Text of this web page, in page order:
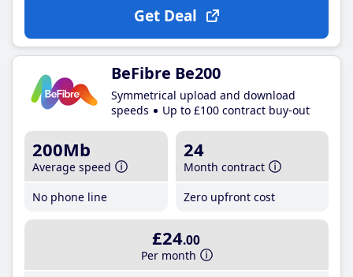
Get Deal
BeFibre Be200
Symmetrical upload and download
speeds
Up to £100 contract buy-out
200Mb
Average speed
No phone line
24
Month contract
Zero upfront cost
£24.00
Per month